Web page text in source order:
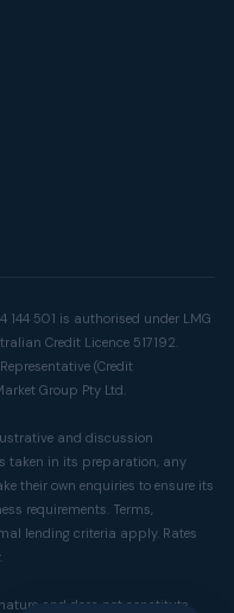
144 501 is authorised under LMG
Credit Licence 517192.
(Credit
Group Pty Ltd.
and discussion
taken in its preparation, any
their own enquiries to ensure its
requirements. Terms,
lending criteria apply. Rates
and does not constitute